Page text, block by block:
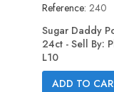
Reference: 240
Sugar Daddy
24ct - Sell By:
L10
ADD TO